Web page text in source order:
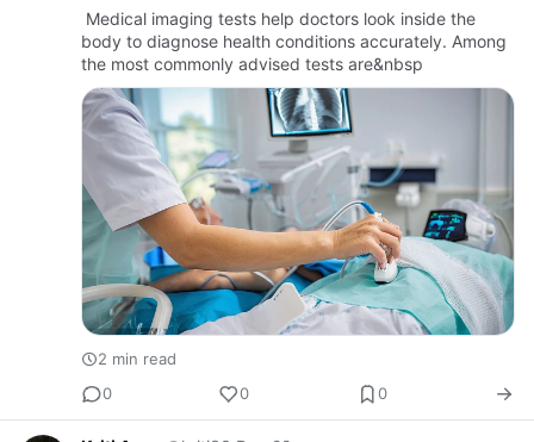
Medical imaging tests help doctors look inside the
body to diagnose health conditions accurately. Among
the most commonly advised tests are&nbsp
2 min read
0
0 0